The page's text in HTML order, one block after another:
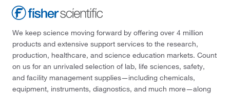
We keep science moving forward by offering over 4 million
products and extensive support services to the research,
production, healthcare, and science education markets. Count
on us for an unrivaled selection of lab, life sciences, safety,
and facility management supplies—including chemicals,
equipment, instruments, diagnostics, and much more—along